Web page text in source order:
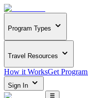
Program Types
Travel Resources
How it WorksGet
Sign In